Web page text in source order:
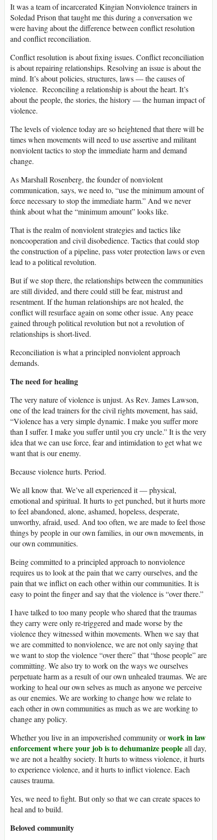
It was a team of incarcerated Kingian Nonviolence trainers in
Soledad Prison that taught me this during a conversation we
were having about the difference between conflict resolution
and conflict reconciliation.
Conflict resolution is about fixing issues. Conflict reconciliation
is about repairing relationships. Resolving an issue is about the
mind. It’s about policies, structures, laws — the causes of
violence. Reconciling a relationship is about the heart. It’s
about the people, the stories, the history — the human impact of
violence.
The levels of violence today are so heightened that there will be
times when movements will need to use assertive and militant
nonviolent tactics to stop the immediate harm and demand
change.
As Marshall Rosenberg, the founder of nonviolent
communication, says, we need to, “use the minimum amount of
force necessary to stop the immediate harm.” And we never
think about what the “minimum amount” looks like.
That is the realm of nonviolent strategies and tactics like
noncooperation and civil disobedience. Tactics that could stop
the construction of a pipeline, pass voter protection laws or even
lead to a political revolution.
But if we stop there, the relationships between the communities
are still divided, and there could still be fear, mistrust and
resentment. If the human relationships are not healed, the
conflict will resurface again on some other issue. Any peace
gained through political revolution but not a revolution of
relationships is short-lived.
Reconciliation is what a principled nonviolent approach
demands.
The need for healing
The very nature of violence is unjust. As Rev. James Lawson,
one of the lead trainers for the civil rights movement, has said,
“Violence has a very simple dynamic. I make you suffer more
than I suffer. I make you suffer until you cry uncle.” It is the very
idea that we can use force, fear and intimidation to get what we
want that is our enemy.
Because violence hurts. Period.
We all know that. We’ve all experienced it — physical,
emotional and spiritual. It hurts to get punched, but it hurts more
to feel abandoned, alone, ashamed, hopeless, desperate,
unworthy, afraid, used. And too often, we are made to feel those
things by people in our own families, in our own movements, in
our own communities.
Being committed to a principled approach to nonviolence
requires us to look at the pain that we carry ourselves, and the
pain that we inflict on each other within our communities. It is
easy to point the finger and say that the violence is “over there.”
I have talked to too many people who shared that the traumas
they carry were only re-triggered and made worse by the
violence they witnessed within movements. When we say that
we are committed to nonviolence, we are not only saying that
we want to stop the violence “over there” that “those people” are
committing. We also try to work on the ways we ourselves
perpetuate harm as a result of our own unhealed traumas. We are
working to heal our own selves as much as anyone we perceive
as our enemies. We are working to change how we relate to
each other in own communities as much as we are working to
change any policy.
Whether you live in an impoverished community orwork in law
enforcement where your job is to dehumanize peopleall day,
we are not a healthy society. It hurts to witness violence, it hurts
to experience violence, and it hurts to inflict violence. Each
causes trauma.
Yes, we need to fight. But only so that we can create spaces to
heal and to build.
Beloved community